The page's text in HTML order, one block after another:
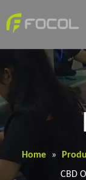
Home »
CBD